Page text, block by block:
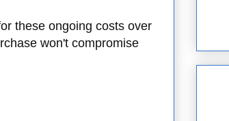
these ongoing costs over
won't compromise